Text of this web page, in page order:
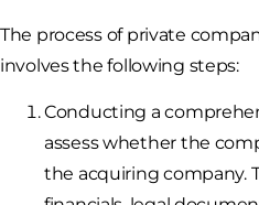
The process of private
involves the following steps:
Conducting a
assess whether the
the acquiring company.